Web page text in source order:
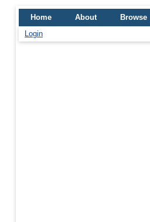
Home About
Browse
Login